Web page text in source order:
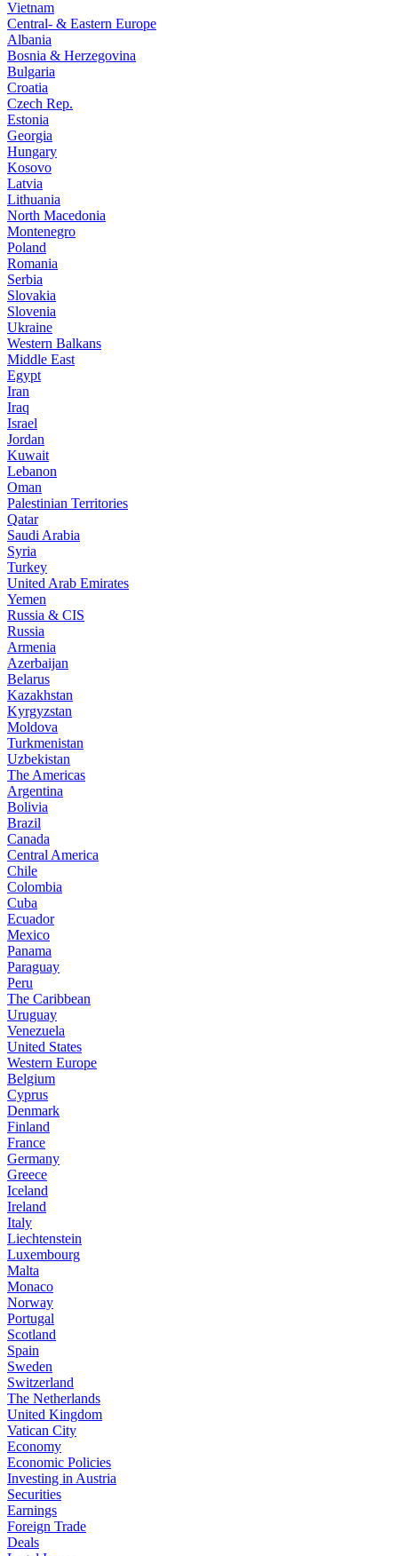
Vietnam
Central- & Eastern Europe
Albania
Bosnia & Herzegovina
Bulgaria
Croatia
Czech Rep.
Estonia
Georgia
Hungary
Kosovo
Latvia
Lithuania
North Macedonia
Montenegro
Poland
Romania
Serbia
Slovakia
Slovenia
Ukraine
Western Balkans
Middle East
Egypt
Iran
Iraq
Israel
Jordan
Kuwait
Lebanon
Oman
Palestinian Territories
Qatar
Saudi Arabia
Syria
Turkey
United Arab Emirates
Yemen
Russia & CIS
Russia
Armenia
Azerbaijan
Belarus
Kazakhstan
Kyrgyzstan
Moldova
Turkmenistan
Uzbekistan
The Americas
Argentina
Bolivia
Brazil
Canada
Central America
Chile
Colombia
Cuba
Ecuador
Mexico
Panama
Paraguay
Peru
The Caribbean
Uruguay
Venezuela
United States
Western Europe
Belgium
Cyprus
Denmark
Finland
France
Germany
Greece
Iceland
Ireland
Italy
Liechtenstein
Luxembourg
Malta
Monaco
Norway
Portugal
Scotland
Spain
Sweden
Switzerland
The Netherlands
United Kingdom
Vatican City
Economy
Economic Policies
Investing in Austria
Securities
Earnings
Foreign Trade
Deals